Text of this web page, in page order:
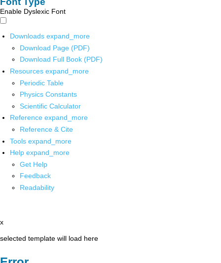
Enable Dyslexic Font
Downloads expand_more
Download Page (PDF)
Download Full Book (PDF)
Resources expand_more
Periodic Table
Physics Constants
Scientific Calculator
Reference expand_more
Reference & Cite
Tools expand_more
Help expand_more
Get Help
Feedback
Readability
x
selected template will load here